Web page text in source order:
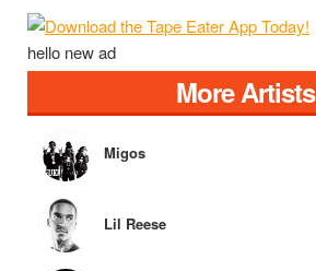
hello new ad
More Artists
Migos
Lil Reese